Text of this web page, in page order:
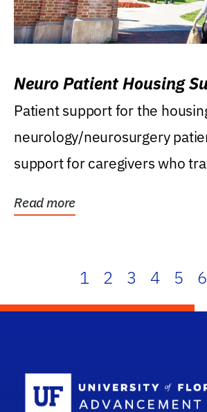
Neuro Patient Housing
Patient support for the
neurology/neurosurgery
support for caregivers who
Read more
1 2 3 4 5 6